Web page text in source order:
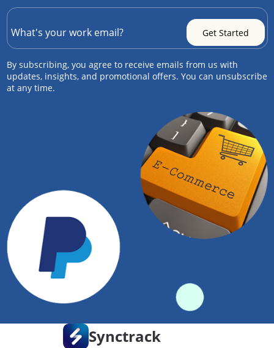
By subscribing, you agree to receive emails from us with
updates, insights, and promotional offers. You can unsubscribe
at any time.
Synctrack